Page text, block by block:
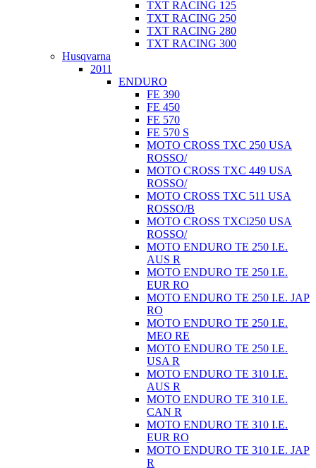
TXT RACING 125
TXT RACING 250
TXT RACING 280
TXT RACING 300
Husqvarna
2011
ENDURO
FE 390
FE 450
FE 570
FE 570 S
MOTO CROSS TXC 250 USA
ROSSO/
MOTO CROSS TXC 449 USA
ROSSO/
MOTO CROSS TXC 511 USA
ROSSO/B
MOTO CROSS TXCi250 USA
ROSSO/
MOTO ENDURO TE 250 I.E.
AUS R
MOTO ENDURO TE 250 I.E.
EUR RO
MOTO ENDURO TE 250 I.E. JAP
RO
MOTO ENDURO TE 250 I.E.
MEO RE
MOTO ENDURO TE 250 I.E.
USA R
MOTO ENDURO TE 310 I.E.
AUS R
MOTO ENDURO TE 310 I.E.
CAN R
MOTO ENDURO TE 310 I.E.
EUR RO
MOTO ENDURO TE 310 I.E. JAP
R